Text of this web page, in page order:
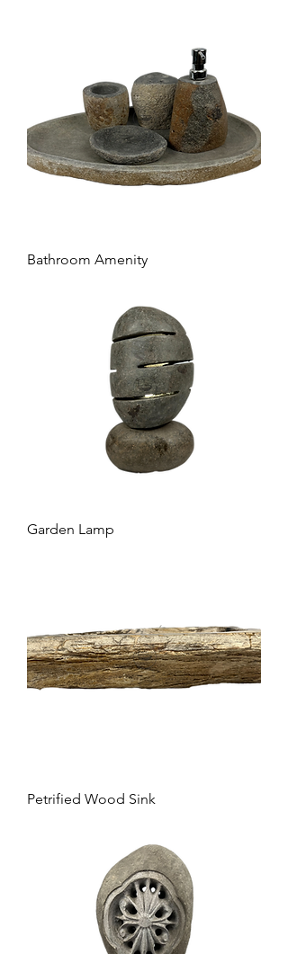
Bathroom Amenity
Garden Lamp
Petrified Wood Sink